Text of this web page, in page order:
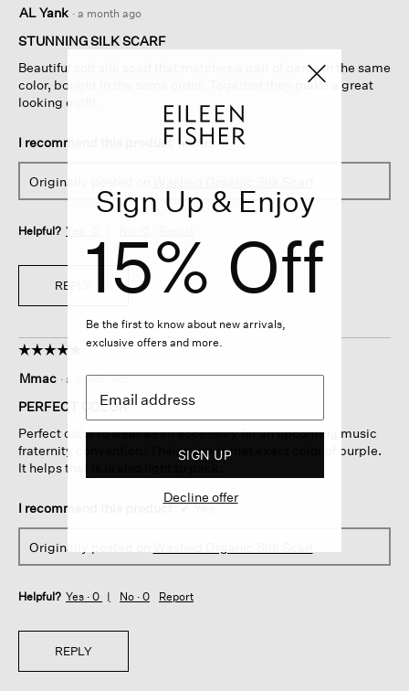
out
of
stars.
AL Yank · a month ago
STUNNING SILK SCARF
Beautiful soft silk scarf that matches a pair of pants in the same
color, bought in the same order. Together they make a great
looking outfit.
I recommend this product ✔Yes
Originally posted on
Helpful? Yes ·
REPLY
☆☆☆☆☆
☆☆☆☆☆
out
of
stars.
Mmac · a month ago
PERFECT COLOR
Perfect color to wear as an accessory for an upcoming music
fraternity convention. Their color is that exact color of purple.
It helps that is is also light to pack.
I recommend this product ✔Yes
Originally posted on
Helpful? Yes · 0 No · 0 Report
REPLY
Sign Up & Enjoy
15% Off
Be the first to know about new arrivals,
exclusive offers and more.
SIGN UP
Decline offer